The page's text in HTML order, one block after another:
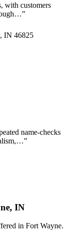
with customers
”
IN 46825
name-checks
”
IN
in Fort Wayne.